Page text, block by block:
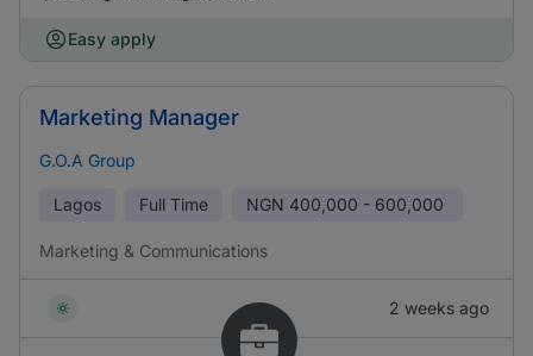
Easy apply
Marketing Manager
G.O.A Group
Lagos Full Time NGN 400,000 - 600,000
Marketing & Communications
2 weeks ago